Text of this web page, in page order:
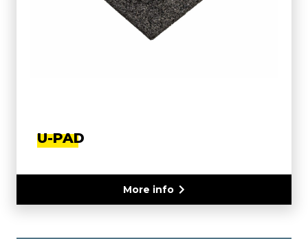
U-PAD
More info